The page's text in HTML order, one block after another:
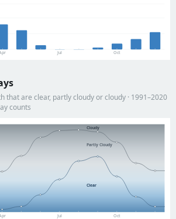
Jul Oct
that are clear, partly cloudy or cloudy · 1991–2020
counts
Jul Oct
Cloudy
Partly Cloudy
Clear